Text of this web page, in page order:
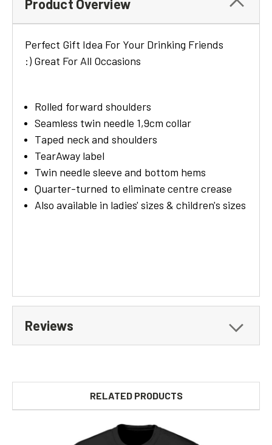
Product Overview
Perfect Gift Idea For Your Drinking Friends
:) Great For All Occasions
Rolled forward shoulders
Seamless twin needle 1,9cm collar
Taped neck and shoulders
TearAway label
Twin needle sleeve and bottom hems
Quarter-turned to eliminate centre crease
Also available in ladies' sizes & children's sizes
Reviews
RELATED PRODUCTS